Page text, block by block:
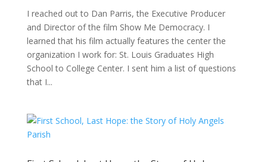
I reached out to Dan Parris, the Executive Producer
and Director of the film Show Me Democracy. I
learned that his film actually features the center the
organization I work for: St. Louis Graduates High
School to College Center. I sent him a list of questions
that I...